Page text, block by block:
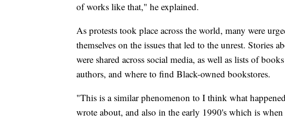
of works like that," he explained.
As protests took place across the world, many were
themselves on the issues that led to the unrest. Stories
were shared across social media, as well as lists of
authors, and where to find Black-owned bookstores.
"This is a similar phenomenon to I think what
wrote about, and also in the early 1990's which is